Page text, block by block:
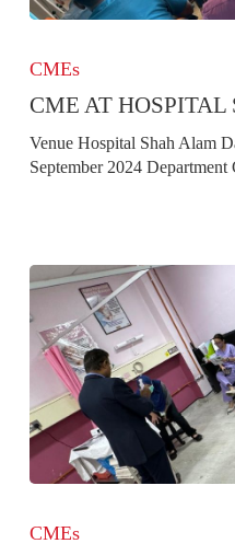
Hospital
Shah
CMEs
CME AT
Venue Hospital Shah Alam
September 2024
Hospital
CMEs